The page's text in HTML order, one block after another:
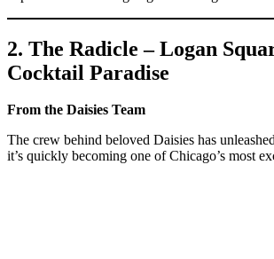
2. The Radicle – Logan
Cocktail Paradise
From the Daisies Team
The crew behind beloved Daisies has
it’s quickly becoming one of Chicago’s most